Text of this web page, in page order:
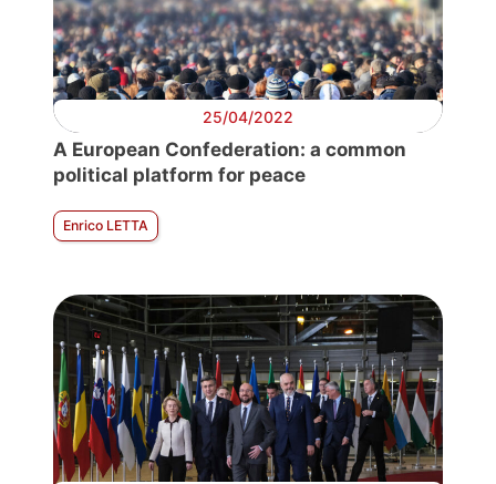
25/04/2022
A European Confederation: a common
political platform for peace
Enrico LETTA